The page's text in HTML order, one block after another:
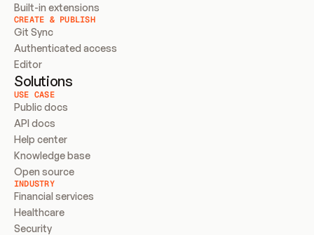
Built-in extensions
CREATE & PUBLISH
Git Sync
Authenticated access
Editor
Solutions
USE CASE
Public docs
API docs
Help center
Knowledge base
Open source
INDUSTRY
Financial services
Healthcare
Security